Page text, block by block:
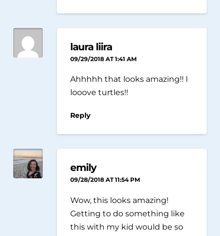
laura liira
09/29/2018 AT 1:41 AM
Ahhhhh that looks amazing!! I
looove turtles!!
Reply
emily
09/28/2018 AT 11:54 PM
Wow, this looks amazing!
Getting to do something like
this with my kid would be so